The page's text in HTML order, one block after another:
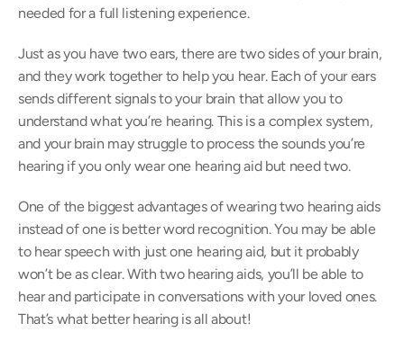
needed for a full listening experience.
Just as you have two ears, there are two sides of your brain,
and they work together to help you hear. Each of your ears
sends different signals to your brain that allow you to
understand what you’re hearing. This is a complex system,
and your brain may struggle to process the sounds you’re
hearing if you only wear one hearing aid but need two.
One of the biggest advantages of wearing two hearing aids
instead of one is better word recognition. You may be able
to hear speech with just one hearing aid, but it probably
won’t be as clear. With two hearing aids, you’ll be able to
hear and participate in conversations with your loved ones.
That’s what better hearing is all about!